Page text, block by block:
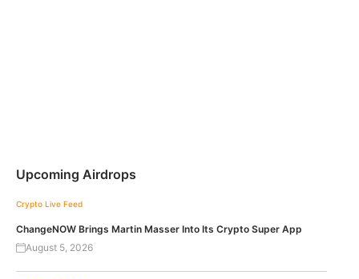
Upcoming Airdrops
Crypto Live Feed
ChangeNOW Brings Martin Masser Into Its Crypto Super App
August 5, 2026